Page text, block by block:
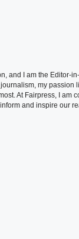
and I am the Editor-
my passion
At Fairpress, I am
and inspire our